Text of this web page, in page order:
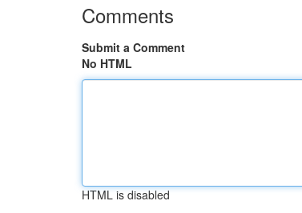
Comments
Submit a Comment
No HTML
HTML is disabled